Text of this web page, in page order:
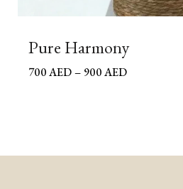
Pure Harmony
700AED – 900AED